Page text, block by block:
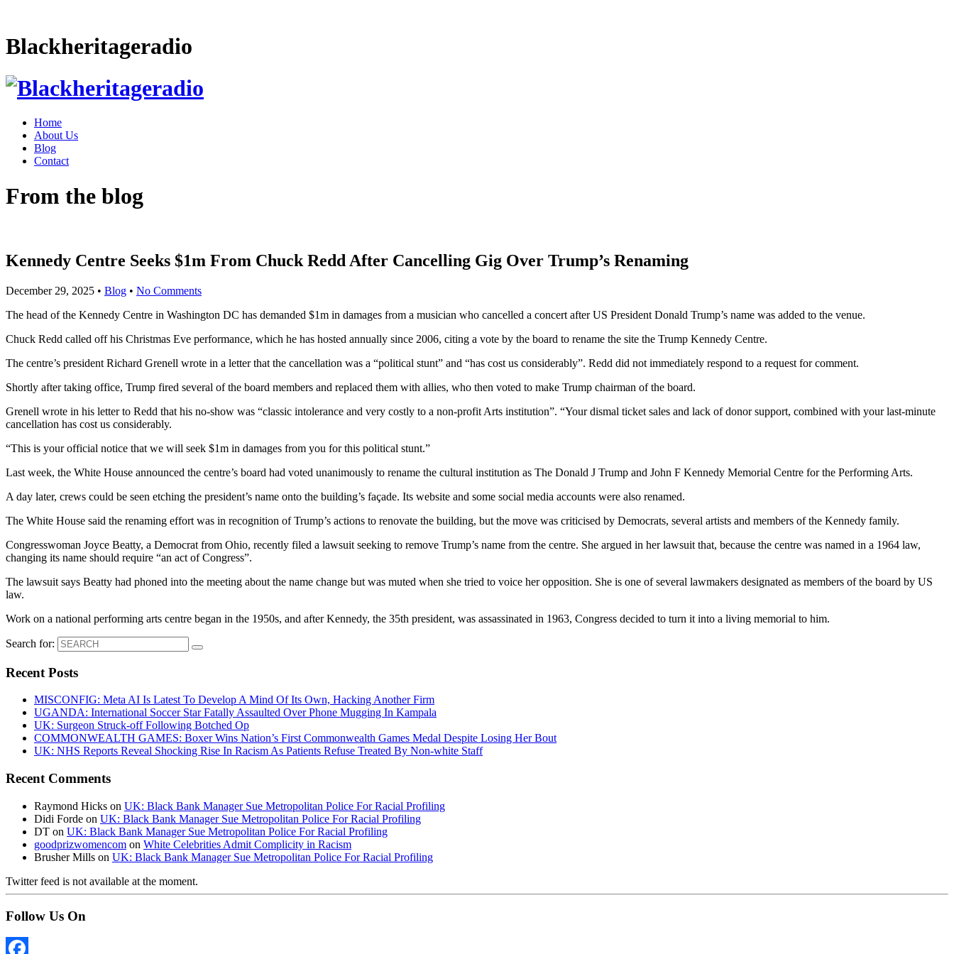
Blackheritageradio
Home
About Us
Blog
Contact
From the blog
Kennedy Centre Seeks $1m From Chuck Redd After Cancelling Gig Over Trump’s Renaming
December 29, 2025 • Blog • No Comments
The head of the Kennedy Centre in Washington DC has demanded $1m in damages from a musician who cancelled a concert after US President Donald Trump’s name was added to the venue.
Chuck Redd called off his Christmas Eve performance, which he has hosted annually since 2006, citing a vote by the board to rename the site the Trump Kennedy Centre.
The centre’s president Richard Grenell wrote in a letter that the cancellation was a “political stunt” and “has cost us considerably”. Redd did not immediately respond to a request for comment.
Shortly after taking office, Trump fired several of the board members and replaced them with allies, who then voted to make Trump chairman of the board.
Grenell wrote in his letter to Redd that his no-show was “classic intolerance and very costly to a non-profit Arts institution”. “Your dismal ticket sales and lack of donor support, combined with your last-minute
cancellation has cost us considerably.
“This is your official notice that we will seek $1m in damages from you for this political stunt.”
Last week, the White House announced the centre’s board had voted unanimously to rename the cultural institution as The Donald J Trump and John F Kennedy Memorial Centre for the Performing Arts.
A day later, crews could be seen etching the president’s name onto the building’s façade. Its website and some social media accounts were also renamed.
The White House said the renaming effort was in recognition of Trump’s actions to renovate the building, but the move was criticised by Democrats, several artists and members of the Kennedy family.
Congresswoman Joyce Beatty, a Democrat from Ohio, recently filed a lawsuit seeking to remove Trump’s name from the centre. She argued in her lawsuit that, because the centre was named in a 1964 law,
changing its name should require “an act of Congress”.
The lawsuit says Beatty had phoned into the meeting about the name change but was muted when she tried to voice her opposition. She is one of several lawmakers designated as members of the board by US
law.
Work on a national performing arts centre began in the 1950s, and after Kennedy, the 35th president, was assassinated in 1963, Congress decided to turn it into a living memorial to him.
Search for:
Recent Posts
MISCONFIG: Meta AI Is Latest To Develop A Mind Of Its Own, Hacking Another Firm
UGANDA: International Soccer Star Fatally Assaulted Over Phone Mugging In Kampala
UK: Surgeon Struck-off Following Botched Op
COMMONWEALTH GAMES: Boxer Wins Nation’s First Commonwealth Games Medal Despite Losing Her Bout
UK: NHS Reports Reveal Shocking Rise In Racism As Patients Refuse Treated By Non-white Staff
Recent Comments
Raymond Hicks on UK: Black Bank Manager Sue Metropolitan Police For Racial Profiling
Didi Forde on UK: Black Bank Manager Sue Metropolitan Police For Racial Profiling
DT on UK: Black Bank Manager Sue Metropolitan Police For Racial Profiling
goodprizwomencom on White Celebrities Admit Complicity in Racism
Brusher Mills on UK: Black Bank Manager Sue Metropolitan Police For Racial Profiling
Twitter feed is not available at the moment.
Follow Us On